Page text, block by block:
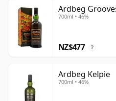
Ardbeg
700ml • 46%
NZ$477 ?
Ardbeg Kelpie
700ml • 46%